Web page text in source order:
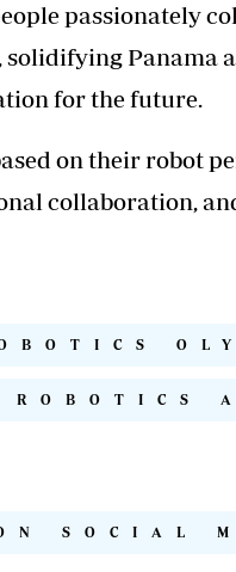
passionately
Panama
for the future.
on their robot
collaboration,
ROBOTICS
SOCIAL